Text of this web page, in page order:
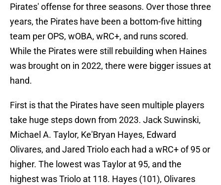
Pirates' offense for three seasons. Over those three
years, the Pirates have been a bottom-five hitting
team per OPS, wOBA, wRC+, and runs scored.
While the Pirates were still rebuilding when Haines
was brought on in 2022, there were bigger issues at
hand.
First is that the Pirates have seen multiple players
take huge steps down from 2023. Jack Suwinski,
Michael A. Taylor, Ke'Bryan Hayes, Edward
Olivares, and Jared Triolo each had a wRC+ of 95 or
higher. The lowest was Taylor at 95, and the
highest was Triolo at 118. Hayes (101), Olivares